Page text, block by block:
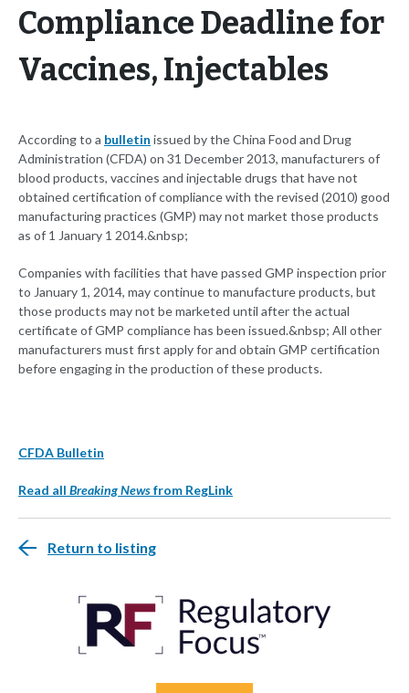
Compliance Deadline for
Vaccines, Injectables
According to a bulletin issued by the China Food and Drug
Administration (CFDA) on 31 December 2013, manufacturers of
blood products, vaccines and injectable drugs that have not
obtained certification of compliance with the revised (2010) good
manufacturing practices (GMP) may not market those products
as of 1 January 1 2014.&nbsp;
Companies with facilities that have passed GMP inspection prior
to January 1, 2014, may continue to manufacture products, but
those products may not be marketed until after the actual
certificate of GMP compliance has been issued.&nbsp; All other
manufacturers must first apply for and obtain GMP certification
before engaging in the production of these products.
CFDA Bulletin
Read all Breaking Newsfrom RegLink
Return to listing